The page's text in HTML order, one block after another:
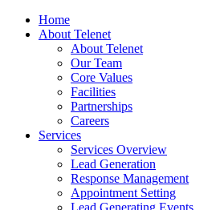
Home
About Telenet
About Telenet
Our Team
Core Values
Facilities
Partnerships
Careers
Services
Services Overview
Lead Generation
Response Management
Appointment Setting
Lead Generating Events